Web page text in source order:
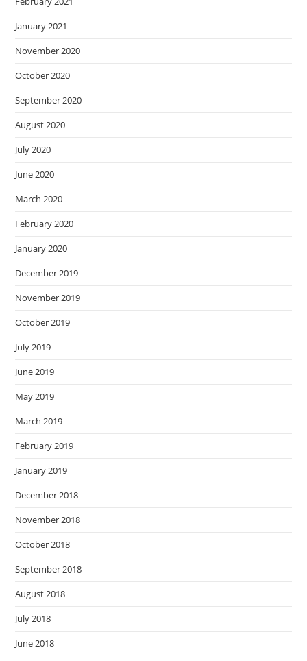
January 2021
November 2020
October 2020
September 2020
August 2020
July 2020
June 2020
March 2020
February 2020
January 2020
December 2019
November 2019
October 2019
July 2019
June 2019
May 2019
March 2019
February 2019
January 2019
December 2018
November 2018
October 2018
September 2018
August 2018
July 2018
June 2018